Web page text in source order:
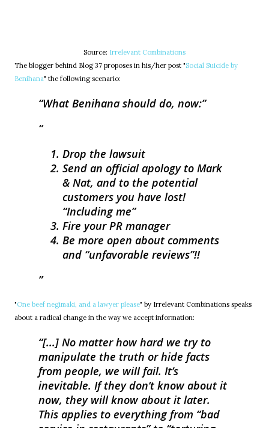
Source: Irrelevant Combinations
The blogger behind Blog 37 proposes in his/her post "Social Suicide by
Benihana" the following scenario:
What Benihana should do, now:
Drop the lawsuit
Send an official apology to Mark
& Nat, and to the potential
customers you have lost!
“Including me”
Fire your PR manager
Be more open about comments
and “unfavorable reviews”!!
"One beef negimaki, and a lawyer please" by Irrelevant Combinations speaks
about a radical change in the way we accept information:
[...] No matter how hard we try to
manipulate the truth or hide facts
from people, we will fail. It’s
inevitable. If they don’t know about it
now, they will know about it later.
This applies to everything from “bad